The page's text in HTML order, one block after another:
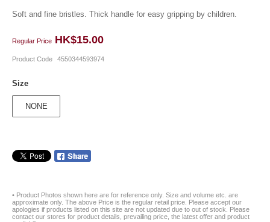
Soft and fine bristles. Thick handle for easy gripping by children.
Regular Price HK$15.00
Product Code 4550344593974
Size
NONE
• Product Photos shown here are for reference only. Size and volume etc. are
approximate only. The above Price is the regular retail price. Please accept our
apologies if products listed on this site are not updated due to out of stock. Please
contact our stores for product details, prevailing price, the latest offer and product